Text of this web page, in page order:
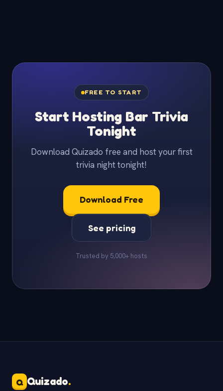
FREE TO START
Start Hosting Bar Trivia
Tonight
Download Quizado free and host your first
trivia night tonight!
Download Free
See pricing
Trusted by 5,000+ hosts
Q Quizado.